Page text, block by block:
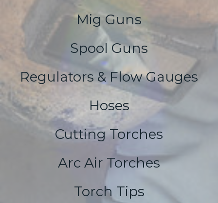
Mig Guns
Spool Guns
Regulators & Flow Gauges
Hoses
Cutting Torches
Arc Air Torches
Torch Tips